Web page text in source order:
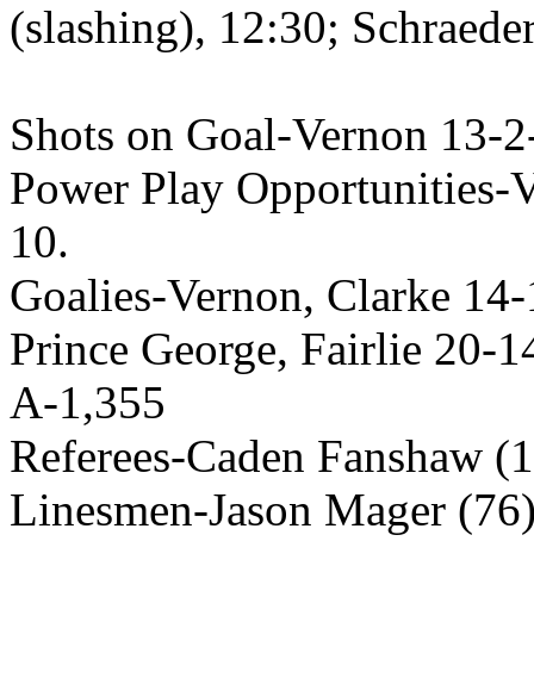
(slashing), 12:30;
Shots on Goal-Vernon 13-
Power Play Opportunities-
10.
Goalies-Vernon, Clarke
Prince George, Fairlie 20-
A-1,355
Referees-Caden Fanshaw
Linesmen-Jason Mager